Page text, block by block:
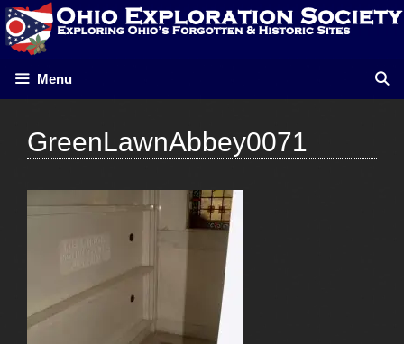
Skip
to
content
Menu
GreenLawnAbbey0071